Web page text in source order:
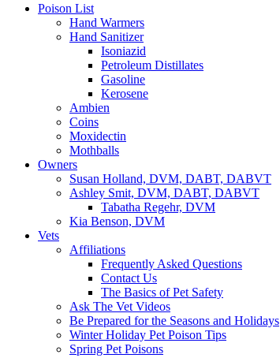
Poison List
Hand Warmers
Hand Sanitizer
Isoniazid
Petroleum Distillates
Gasoline
Kerosene
Ambien
Coins
Moxidectin
Mothballs
Owners
Susan Holland, DVM, DABT, DABVT
Ashley Smit, DVM, DABT, DABVT
Tabatha Regehr, DVM
Kia Benson, DVM
Vets
Affiliations
Frequently Asked Questions
Contact Us
The Basics of Pet Safety
Ask The Vet Videos
Be Prepared for the Seasons and Holidays
Winter Holiday Pet Poison Tips
Spring Pet Poisons